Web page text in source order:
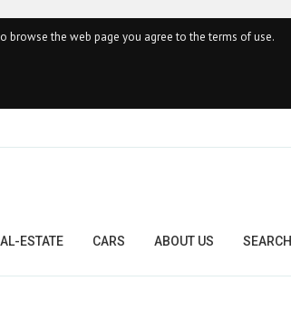
browse the web page you agree to the terms of use.
ESTATE CARS ABOUT US SEARCH